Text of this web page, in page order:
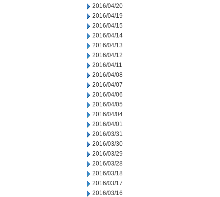
2016/04/20
2016/04/19
2016/04/15
2016/04/14
2016/04/13
2016/04/12
2016/04/11
2016/04/08
2016/04/07
2016/04/06
2016/04/05
2016/04/04
2016/04/01
2016/03/31
2016/03/30
2016/03/29
2016/03/28
2016/03/18
2016/03/17
2016/03/16